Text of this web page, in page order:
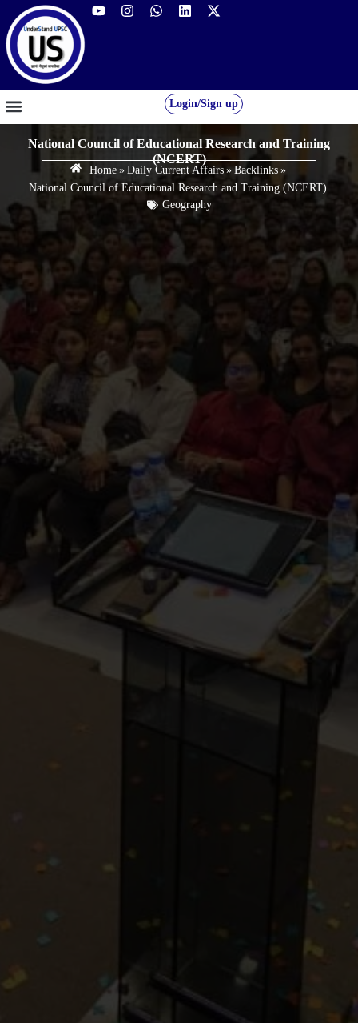
Login/Sign up
National Council of Educational Research and Training
(NCERT)
Home » Daily Current Affairs » Backlinks »
National Council of Educational Research and Training (NCERT)
Geography